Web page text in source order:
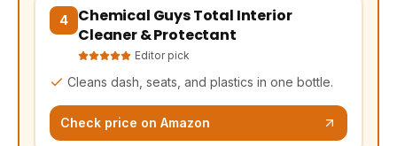
4
Chemical Guys Total Interior
Cleaner & Protectant
Editor pick
Cleans dash, seats, and plastics in one bottle.
Check price on Amazon
(opens Amazon in a new tab, affiliate link)